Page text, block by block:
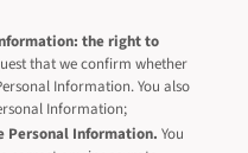
the right to
that we confirm whether
Information. You also
Information;
Personal Information. You